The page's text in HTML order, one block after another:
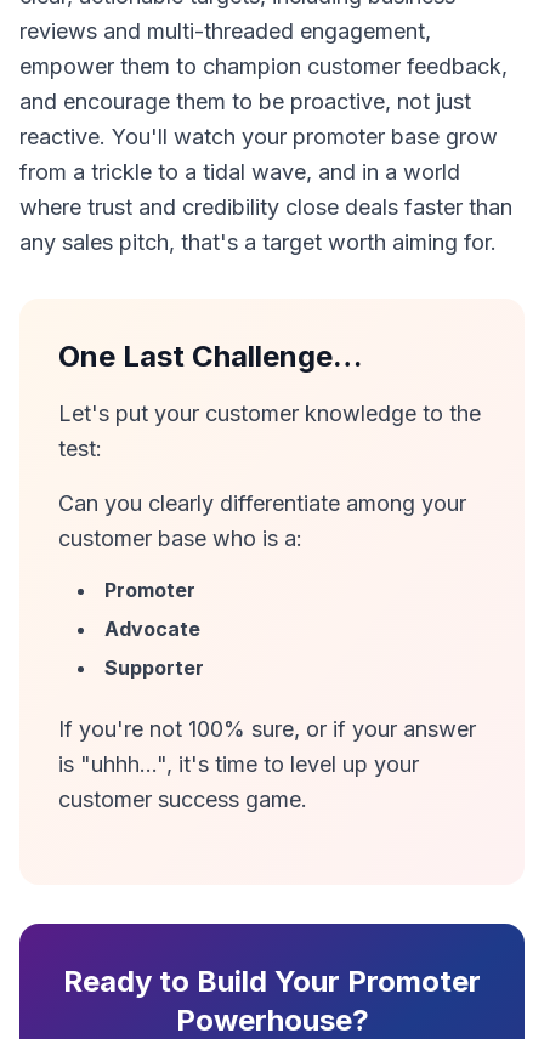
reviews and multi-threaded engagement,
empower them to champion customer feedback,
and encourage them to be proactive, not just
reactive. You'll watch your promoter base grow
from a trickle to a tidal wave, and in a world
where trust and credibility close deals faster than
any sales pitch, that's a target worth aiming for.
One Last Challenge…
Let's put your customer knowledge to the
test:
Can you clearly differentiate among your
customer base who is a:
Promoter
Advocate
Supporter
If you're not 100% sure, or if your answer
is "uhhh…", it's time to level up your
customer success game.
Ready to Build Your Promoter
Powerhouse?